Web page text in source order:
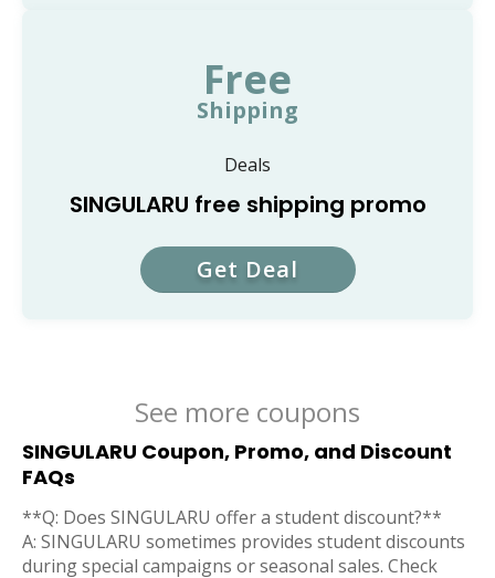
Free
Shipping
Deals
SINGULARU free shipping promo
Get Deal
See more coupons
SINGULARU Coupon, Promo, and Discount
FAQs
**Q: Does SINGULARU offer a student discount?**
A: SINGULARU sometimes provides student discounts
during special campaigns or seasonal sales. Check